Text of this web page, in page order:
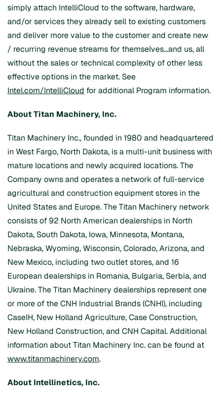
simply attach IntelliCloud to the software, hardware,
and/or services they already sell to existing customers
and deliver more value to the customer and create new
/ recurring revenue streams for themselves…and us, all
without the sales or technical complexity of other less
effective options in the market. See
Intel.com/IntelliCloud for additional Program information.
About Titan Machinery, Inc.
Titan Machinery Inc., founded in 1980 and headquartered
in West Fargo, North Dakota, is a multi-unit business with
mature locations and newly acquired locations. The
Company owns and operates a network of full-service
agricultural and construction equipment stores in the
United States and Europe. The Titan Machinery network
consists of 92 North American dealerships in North
Dakota, South Dakota, Iowa, Minnesota, Montana,
Nebraska, Wyoming, Wisconsin, Colorado, Arizona, and
New Mexico, including two outlet stores, and 16
European dealerships in Romania, Bulgaria, Serbia, and
Ukraine. The Titan Machinery dealerships represent one
or more of the CNH Industrial Brands (CNHI), including
CaseIH, New Holland Agriculture, Case Construction,
New Holland Construction, and CNH Capital. Additional
information about Titan Machinery Inc. can be found at
www.titanmachinery.com.
About Intellinetics, Inc.